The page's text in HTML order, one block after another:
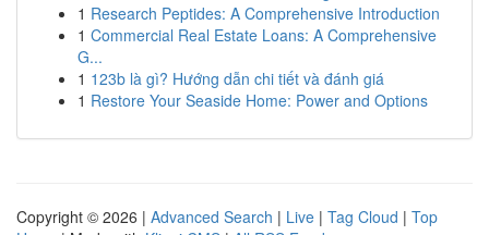
1 Research Peptides: A Comprehensive Introduction
1 Commercial Real Estate Loans: A Comprehensive
G...
1 123b là gì? Hướng dẫn chi tiết và đánh giá
1 Restore Your Seaside Home: Power and Options
Copyright © 2026 | Advanced Search | Live | Tag Cloud | Top